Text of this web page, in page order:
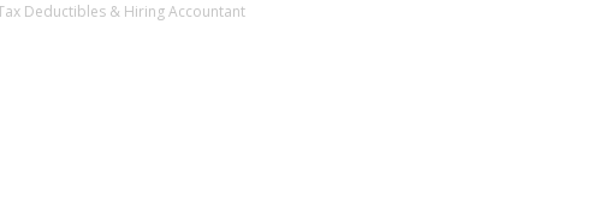
Deductibles & Hiring Accountant